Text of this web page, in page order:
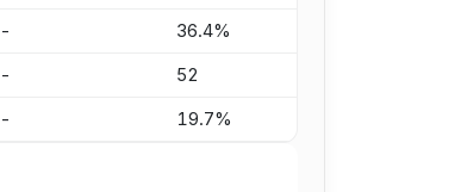
- 36.4%
- 52
- 19.7%